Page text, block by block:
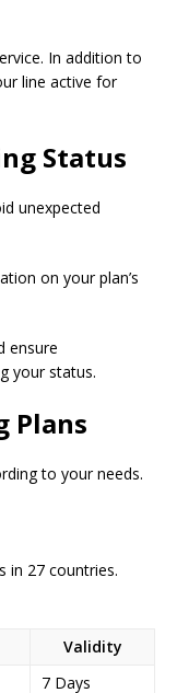
In addition to
line active for
Status
unexpected
on your plan’s
ensure
your status.
Plans
to your needs.
in 27 countries.
Validity
7 Days